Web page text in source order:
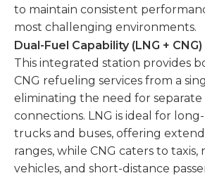
to maintain consistent
most challenging environments.
Dual-Fuel Capability (LNG + CNG)
This integrated station provides
CNG refueling services from a
eliminating the need for separate
connections. LNG is ideal for
trucks and buses, offering
ranges, while CNG caters to taxis,
vehicles, and short-distance